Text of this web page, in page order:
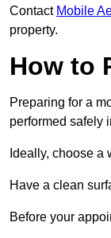
Contact Mobile
property.
How to
Preparing for a
performed safely
Ideally, choose a
Have a clean
Before your